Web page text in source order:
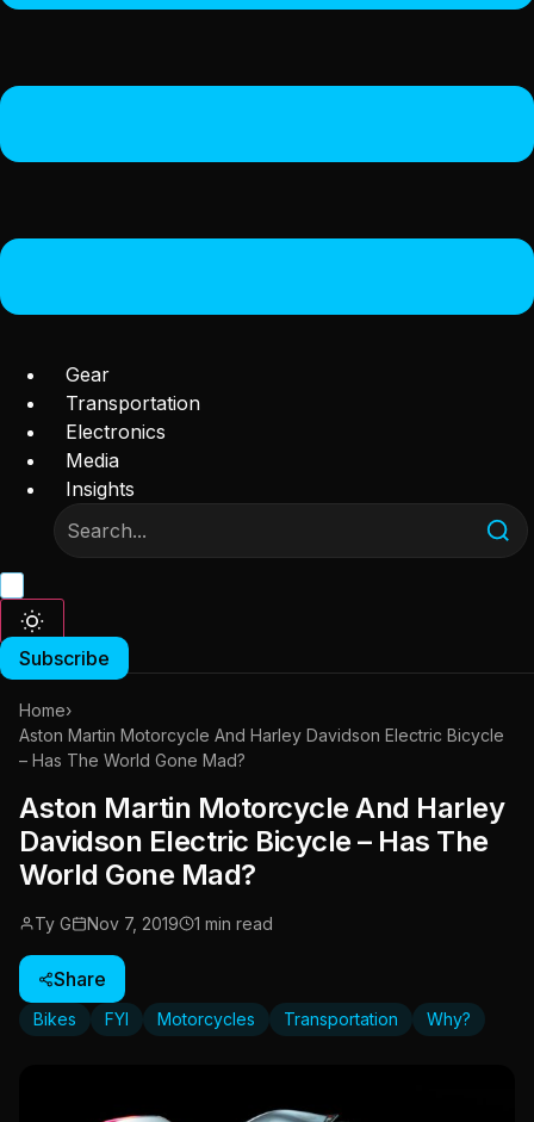
Gear
Transportation
Electronics
Media
Insights
Subscribe
Home›
Aston Martin Motorcycle And Harley Davidson Electric Bicycle
– Has The World Gone Mad?
Aston Martin Motorcycle And Harley
Davidson Electric Bicycle – Has The
World Gone Mad?
Ty G Nov 7, 2019 1 min read
Share
Bikes FYI Motorcycles Transportation Why?